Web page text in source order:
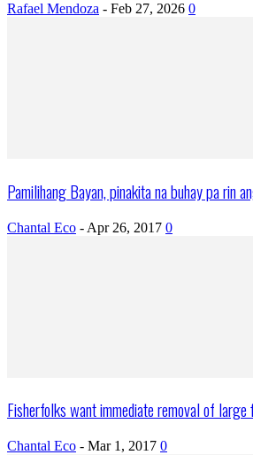
Rafael Mendoza - Feb 27, 2026 0
Pamilihang Bayan, pinakita na buhay pa rin
Chantal Eco - Apr 26, 2017 0
Fisherfolks want immediate removal of large
Chantal Eco - Mar 1, 2017 0